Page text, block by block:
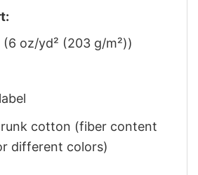
oz/yd² (203 g/m²))
cotton (fiber content
different colors)